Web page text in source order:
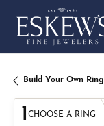
Build Your Own Ring
1 CHOOSE A RING